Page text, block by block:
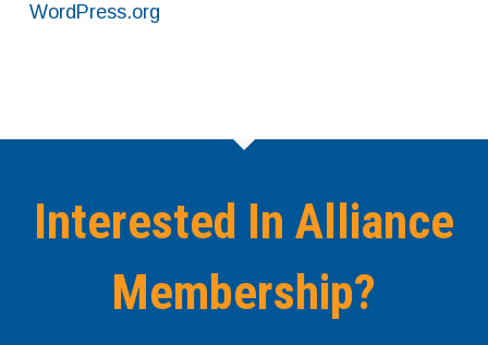
WordPress.org
Interested In Alliance
Membership?